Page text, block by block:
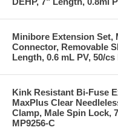
Minibore Extension Set,
Connector, Removable
Length, 0.6 mL PV, 50/cs
Kink Resistant Bi-Fuse
MaxPlus Clear
Clamp, Male Spin Lock,
MP9256-C